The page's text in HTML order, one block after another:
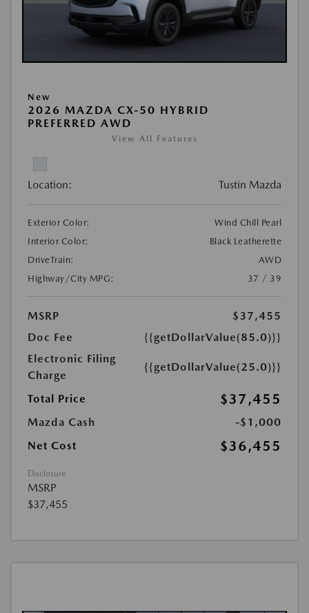
New
2026 MAZDA CX-50 HYBRID
PREFERRED AWD
View All Features
Location: Tustin Mazda
Exterior Color:
Wind Chill Pearl
Interior Color:
Black Leatherette
DriveTrain:
AWD
Highway/City MPG:
37 / 39
MSRP
$37,455
Doc Fee
{{getDollarValue(85.0)}}
Electronic Filing
Charge
{{getDollarValue(25.0)}}
Total Price $37,455
Mazda Cash
-$1,000
Net Cost
$36,455
Disclosure
MSRP
$37,455